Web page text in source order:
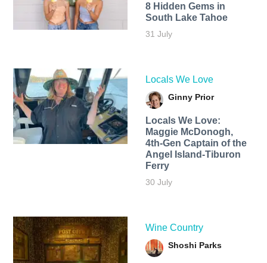
8 Hidden Gems in
South Lake Tahoe
31 July
Locals We Love
Ginny Prior
Locals We Love:
Maggie McDonogh,
4th-Gen Captain of the
Angel Island-Tiburon
Ferry
30 July
Wine Country
Shoshi Parks